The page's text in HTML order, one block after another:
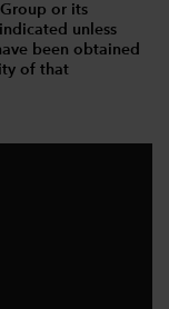
or its
unless
been obtained
of that